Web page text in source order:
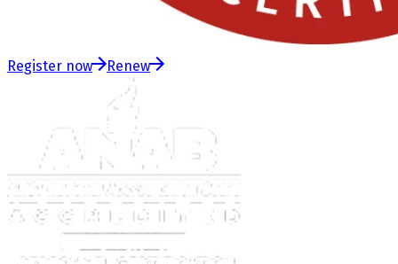
Register now Renew